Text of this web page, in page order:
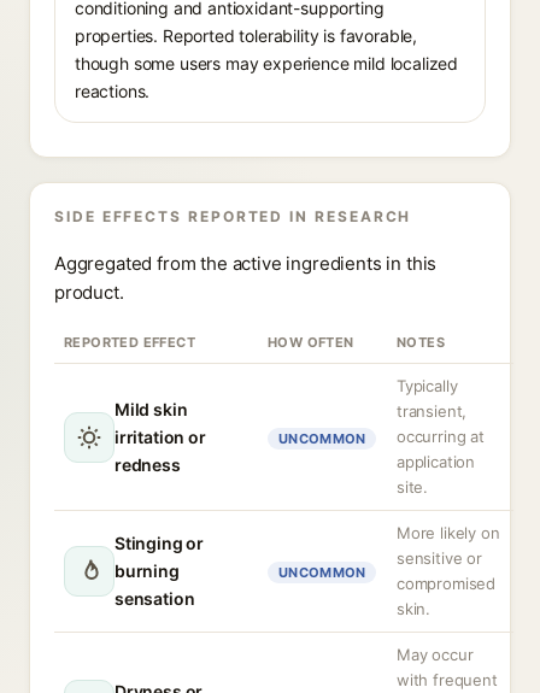
conditioning and antioxidant-supporting
properties. Reported tolerability is favorable,
though some users may experience mild localized
reactions.
SIDE EFFECTS REPORTED IN RESEARCH
Aggregated from the active ingredients in this
product.
REPORTED EFFECT HOW OFTEN NOTES
Mild skin
irritation or
redness
UNCOMMON
Typically
transient,
occurring at
application
site.
Stinging or
burning
sensation
UNCOMMON
More likely on
sensitive or
compromised
skin.
May occur
with frequent